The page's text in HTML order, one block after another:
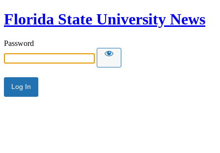
Florida State University News
Password